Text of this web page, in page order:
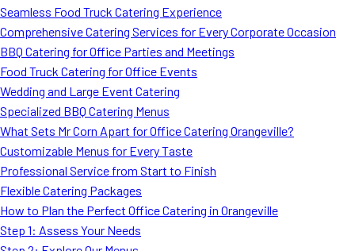
School Catering
Smash Burgers
Food Truck Fun Foods
Roast Corn Catering
Wedding Catering
FAQ
Seamless Food Truck Catering Experience
Comprehensive Catering Services for Every Corporate Occasion
BBQ Catering for Office Parties and Meetings
Food Truck Catering for Office Events
Wedding and Large Event Catering
Specialized BBQ Catering Menus
What Sets Mr Corn Apart for Office Catering Orangeville?
Customizable Menus for Every Taste
Professional Service from Start to Finish
Flexible Catering Packages
How to Plan the Perfect Office Catering in Orangeville
Step 1: Assess Your Needs